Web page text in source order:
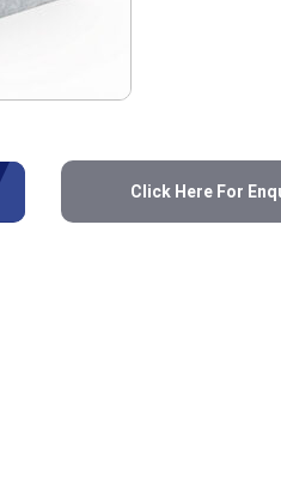
Click Here For